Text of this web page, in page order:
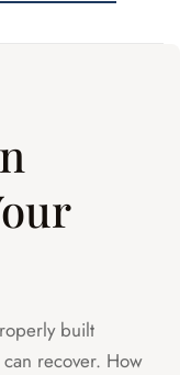
built
recover. How